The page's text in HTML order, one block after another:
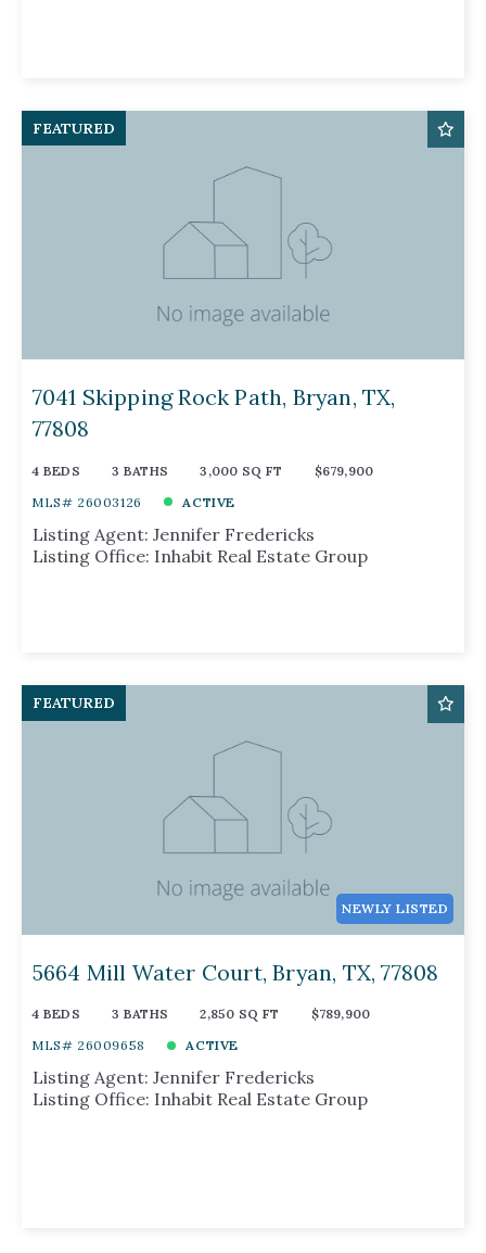
FEATURED
7041 Skipping Rock Path, Bryan, TX,
77808
4 BEDS 3 BATHS 3,000 SQ FT
$679,900
MLS# 26003126
ACTIVE
Listing Agent: Jennifer Fredericks
Listing Office: Inhabit Real Estate Group
FEATURED
NEWLY LISTED
5664 Mill Water Court, Bryan, TX, 77808
4 BEDS 3 BATHS 2,850 SQ FT
$789,900
MLS# 26009658
ACTIVE
Listing Agent: Jennifer Fredericks
Listing Office: Inhabit Real Estate Group